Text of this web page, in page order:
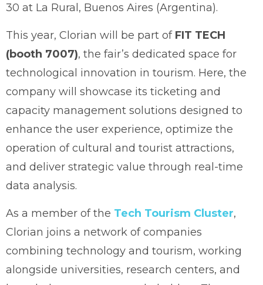
30 at La Rural, Buenos Aires (Argentina).
This year, Clorian will be part of FIT TECH
(booth 7007), the fair’s dedicated space for
technological innovation in tourism. Here, the
company will showcase its ticketing and
capacity management solutions designed to
enhance the user experience, optimize the
operation of cultural and tourist attractions,
and deliver strategic value through real-time
data analysis.
As a member of the Tech Tourism Cluster,
Clorian joins a network of companies
combining technology and tourism, working
alongside universities, research centers, and